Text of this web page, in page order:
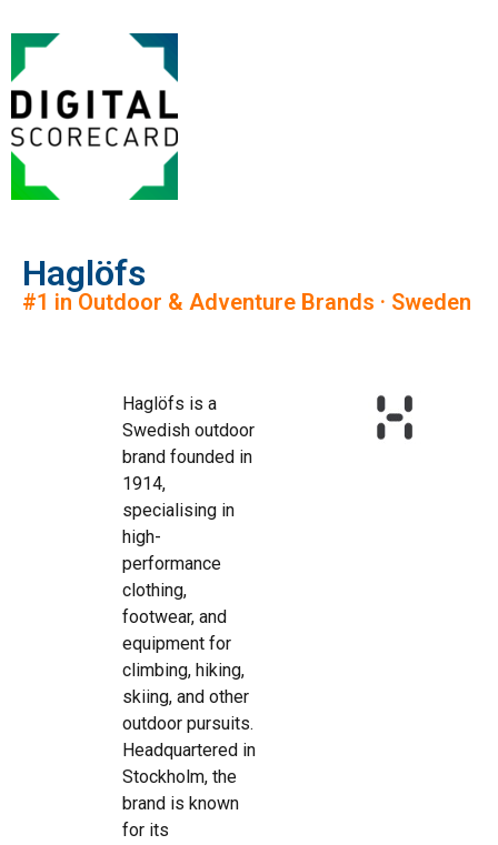
Haglöfs
#1 in Outdoor & Adventure Brands · Sweden
Haglöfs is a
Swedish outdoor
brand founded in
1914,
specialising in
high-
performance
clothing,
footwear, and
equipment for
climbing, hiking,
skiing, and other
outdoor pursuits.
Headquartered in
Stockholm, the
brand is known
for its